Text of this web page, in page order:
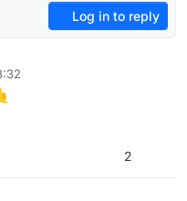
Log in to reply
Nov 2020, 18:36
2